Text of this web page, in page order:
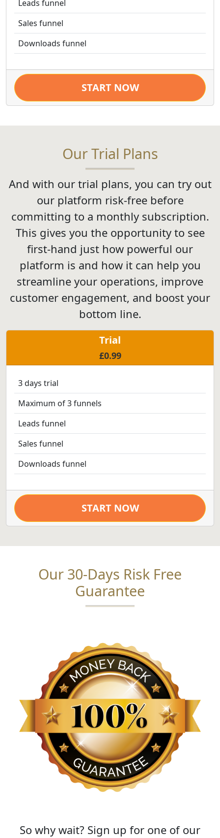
Leads funnel
Sales funnel
Downloads funnel
START NOW
Our Trial Plans
And with our trial plans, you can try out
our platform risk-free before
committing to a monthly subscription.
This gives you the opportunity to see
first-hand just how powerful our
platform is and how it can help you
streamline your operations, improve
customer engagement, and boost your
bottom line.
Trial
£0.99
3 days trial
Maximum of 3 funnels
Leads funnel
Sales funnel
Downloads funnel
START NOW
Our 30-Days Risk Free
Guarantee
So why wait? Sign up for one of our